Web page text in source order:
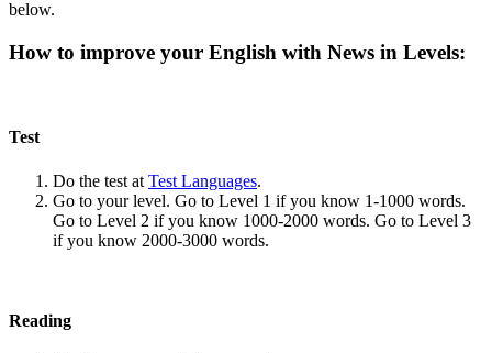
below.
How to improve your English with News in Levels:
Test
Do the test at Test Languages.
Go to your level. Go to Level 1 if you know 1-1000 words.
Go to Level 2 if you know 1000-2000 words. Go to Level 3
if you know 2000-3000 words.
Reading